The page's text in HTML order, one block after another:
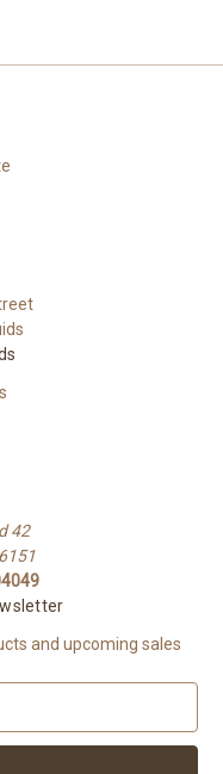
42
and upcoming sales